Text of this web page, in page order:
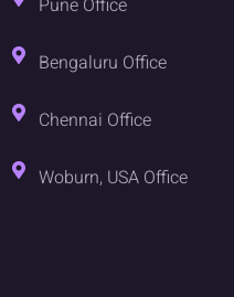
Pune Office
Bengaluru Office
Chennai Office
Woburn, USA Office